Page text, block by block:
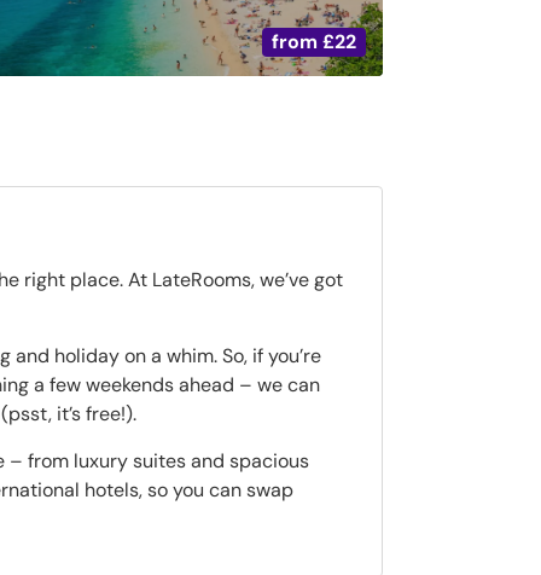
from £22
right place. At LateRooms, we’ve got
holiday on a whim. So, if you’re
a few weekends ahead – we can
(psst, it’s free!).
– from luxury suites and spacious
hotels, so you can swap